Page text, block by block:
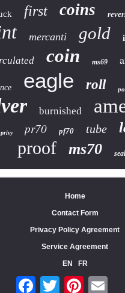
first coins
mercanti gold
coin ms69
eagle roll
burnished
privy pr70 pf70 tube
proof ms70
Home
Contact Form
Privacy Policy Agreement
Service Agreement
EN
FR